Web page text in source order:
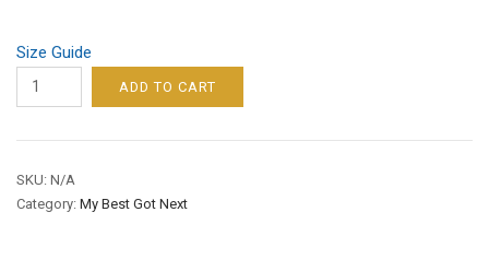
Size Guide
MY
BEST
MEN’S
LONG
ADD TO CART
SKU: N/A
Category: My Best Got Next